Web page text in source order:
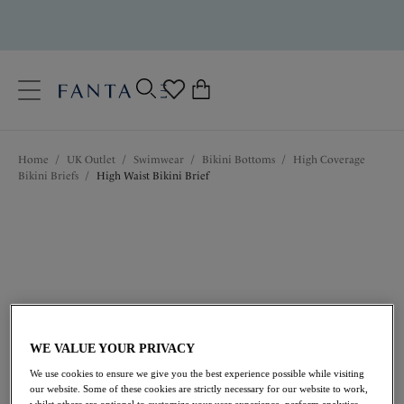
Language
Home / UK Outlet / Swimwear / Bikini Bottoms /
High Coverage
Bikini Briefs / High Waist Bikini Brief
£22.40 was £32.00
WE VALUE YOUR PRIVACY
We use cookies to ensure we give you the best experience possible while visiting
our website. Some of these cookies are strictly necessary for our website to work,